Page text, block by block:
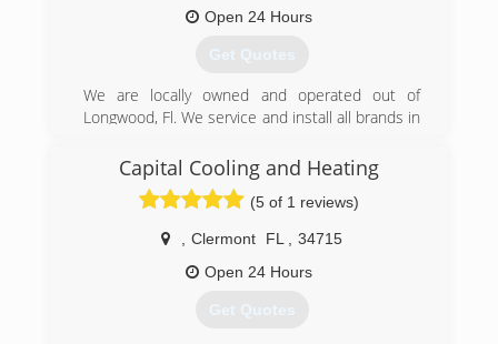
Open 24 Hours
Get Quotes
We are locally owned and operated out of
Longwood, Fl. We service and install all brands in
Service available at competitive rates. Licensed
& Insured.
Capital Cooling and Heating
(5 of 1 reviews)
Clermont FL
34715
Open 24 Hours
Get Quotes